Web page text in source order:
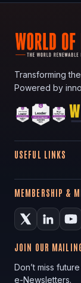
Transforming
Powered by
USEFUL LINKS
MEMBERSHIP &
JOIN OUR
Don’t miss
e-Newsletters.